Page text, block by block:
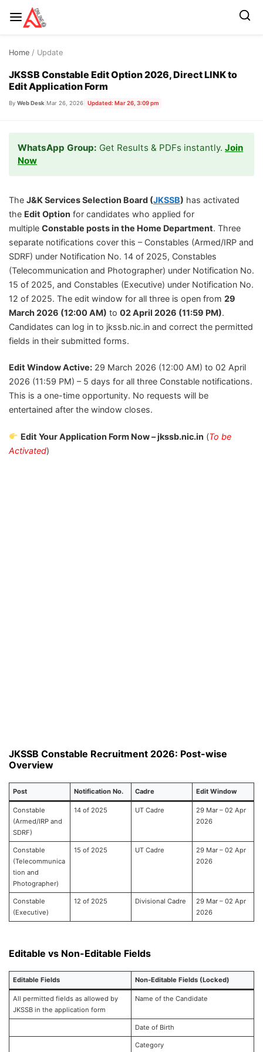
content
Home / Update
JKSSB Constable Edit Option 2026, Direct LINK to
Edit Application Form
By Web Desk Mar 26, 2026 Updated: Mar 26, 3:09 pm
WhatsApp Group: Get Results & PDFs instantly. Join
Now
The J&K Services Selection Board (JKSSB) has activated
the Edit Option for candidates who applied for
multiple Constable posts in the Home Department. Three
separate notifications cover this – Constables (Armed/IRP and
SDRF) under Notification No. 14 of 2025, Constables
(Telecommunication and Photographer) under Notification No.
15 of 2025, and Constables (Executive) under Notification No.
12 of 2025. The edit window for all three is open from 29
March 2026 (12:00 AM) to 02 April 2026 (11:59 PM).
Candidates can log in to jkssb.nic.in and correct the permitted
fields in their submitted forms.
Edit Window Active: 29 March 2026 (12:00 AM) to 02 April
2026 (11:59 PM) – 5 days for all three Constable notifications.
This is a one-time opportunity. No requests will be
entertained after the window closes.
Edit Your Application Form Now – jkssb.nic.in (To be
Activated)
JKSSB Constable Recruitment 2026: Post-wise
Overview
Post Notification No. Cadre Edit Window
Constable
(Armed/IRP and
SDRF)
14 of 2025 UT Cadre
29 Mar – 02 Apr
2026
Constable
(Telecommunica
tion and
Photographer)
15 of 2025 UT Cadre
29 Mar – 02 Apr
2026
Constable
(Executive)
12 of 2025 Divisional Cadre
29 Mar – 02 Apr
2026
Editable vs Non-Editable Fields
Editable Fields Non-Editable Fields (Locked)
All permitted fields as allowed by
JKSSB in the application form
Name of the Candidate
Date of Birth
Category